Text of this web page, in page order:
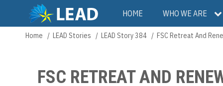
main
Main
navigation
HOME WHO WE ARE
Breadcrumb
Home LEAD Stories LEAD Story 384 FSC Retreat And
FSC RETREAT AND